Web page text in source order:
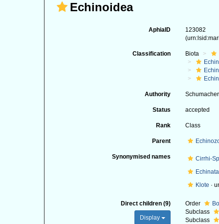
Echinoidea
AphiaID
123082
Classification Biota
Authority
Status accepted
Rank Class
Parent
Synonymised names
Cirrhi-
Echinata
Klote ·
Direct children (9)
Display
Order
Subclass
Subclass